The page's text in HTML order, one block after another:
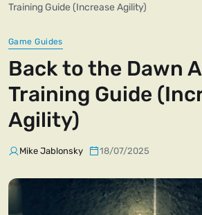
Training Guide (Increase Agility)
Game Guides
Back to the Dawn
Training Guide
Agility)
Mike Jablonsky 18/07/2025